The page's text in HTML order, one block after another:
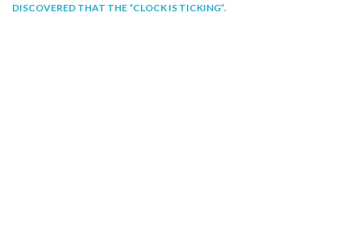
PLAY
DISCOVERED THAT THE “CLOCK IS TICKING”.